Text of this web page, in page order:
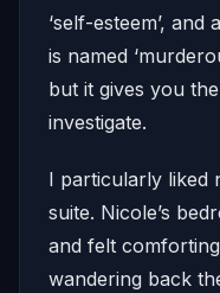
‘self-esteem’,
is named
but it gives you
investigate.
I particularly liked
suite. Nicole’s
and felt
wandering back